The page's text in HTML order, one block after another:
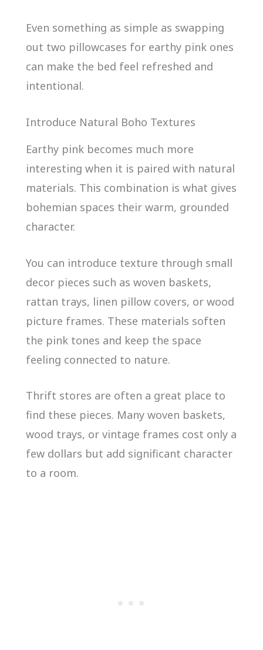
Even something as simple as swapping
out two pillowcases for earthy pink ones
can make the bed feel refreshed and
intentional.
Introduce Natural Boho Textures
Earthy pink becomes much more
interesting when it is paired with natural
materials. This combination is what gives
bohemian spaces their warm, grounded
character.
You can introduce texture through small
decor pieces such as woven baskets,
rattan trays, linen pillow covers, or wood
picture frames. These materials soften
the pink tones and keep the space
feeling connected to nature.
Thrift stores are often a great place to
find these pieces. Many woven baskets,
wood trays, or vintage frames cost only a
few dollars but add significant character
to a room.